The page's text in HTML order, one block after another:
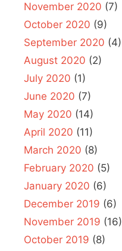
November 2020 (7)
October 2020 (9)
September 2020 (4)
August 2020 (2)
July 2020 (1)
June 2020 (7)
May 2020 (14)
April 2020 (11)
March 2020 (8)
February 2020 (5)
January 2020 (6)
December 2019 (6)
November 2019 (16)
October 2019 (8)